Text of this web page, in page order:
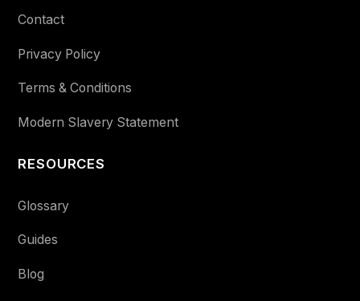
Contact
Privacy Policy
Terms & Conditions
Modern Slavery Statement
RESOURCES
Glossary
Guides
Blog